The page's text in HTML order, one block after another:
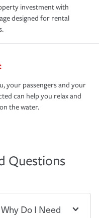
investment with
designed for rental
your passengers and your
can help you relax and
the water.
Questions
Do I Need